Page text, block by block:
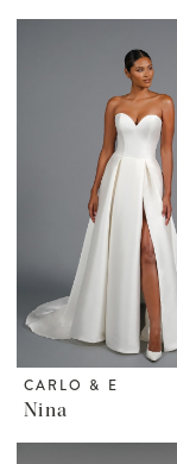
CARLO & E
Nina